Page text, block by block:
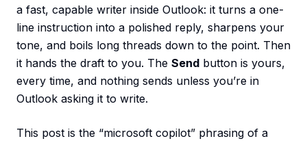
a fast, capable writer inside Outlook: it turns a one-
line instruction into a polished reply, sharpens your
tone, and boils long threads down to the point. Then
it hands the draft to you. The Send button is yours,
every time, and nothing sends unless you’re in
Outlook asking it to write.
This post is the “microsoft copilot” phrasing of a